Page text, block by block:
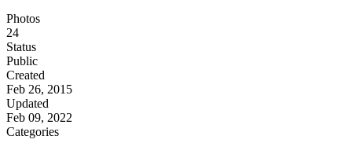
Photos
24
Status
Public
Created
Feb 26, 2015
Updated
Feb 09, 2022
Categories